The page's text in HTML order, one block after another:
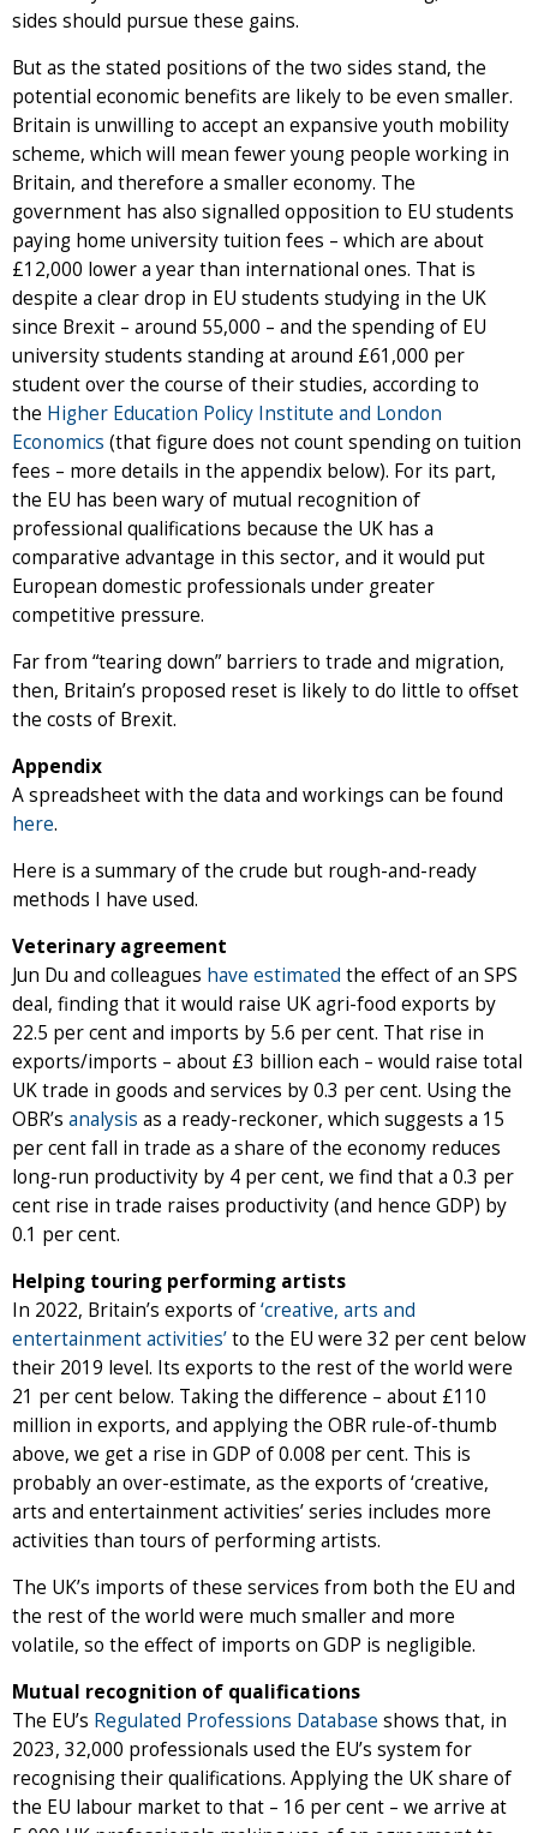
sides should pursue these gains.
But as the stated positions of the two sides stand, the
potential economic benefits are likely to be even smaller.
Britain is unwilling to accept an expansive youth mobility
scheme, which will mean fewer young people working in
Britain, and therefore a smaller economy. The
government has also signalled opposition to EU students
paying home university tuition fees – which are about
£12,000 lower a year than international ones. That is
despite a clear drop in EU students studying in the UK
since Brexit – around 55,000 – and the spending of EU
university students standing at around £61,000 per
student over the course of their studies, according to
the Higher Education Policy Institute and London
Economics (that figure does not count spending on tuition
fees – more details in the appendix below). For its part,
the EU has been wary of mutual recognition of
professional qualifications because the UK has a
comparative advantage in this sector, and it would put
European domestic professionals under greater
competitive pressure.
Far from “tearing down” barriers to trade and migration,
then, Britain’s proposed reset is likely to do little to offset
the costs of Brexit.
Appendix
A spreadsheet with the data and workings can be found
here.
Here is a summary of the crude but rough-and-ready
methods I have used.
Veterinary agreement
Jun Du and colleagues have estimated the effect of an SPS
deal, finding that it would raise UK agri-food exports by
22.5 per cent and imports by 5.6 per cent. That rise in
exports/imports – about £3 billion each – would raise total
UK trade in goods and services by 0.3 per cent. Using the
OBR’s analysis as a ready-reckoner, which suggests a 15
per cent fall in trade as a share of the economy reduces
long-run productivity by 4 per cent, we find that a 0.3 per
cent rise in trade raises productivity (and hence GDP) by
0.1 per cent.
Helping touring performing artists
In 2022, Britain’s exports of‘creative, arts and
entertainment activities’to the EU were 32 per cent below
their 2019 level. Its exports to the rest of the world were
21 per cent below. Taking the difference – about £110
million in exports, and applying the OBR rule-of-thumb
above, we get a rise in GDP of 0.008 per cent. This is
probably an over-estimate, as the exports of ‘creative,
arts and entertainment activities’ series includes more
activities than tours of performing artists.
The UK’s imports of these services from both the EU and
the rest of the world were much smaller and more
volatile, so the effect of imports on GDP is negligible.
Mutual recognition of qualifications
The EU’s Regulated Professions Database shows that, in
2023, 32,000 professionals used the EU’s system for
recognising their qualifications. Applying the UK share of
the EU labour market to that – 16 per cent – we arrive at